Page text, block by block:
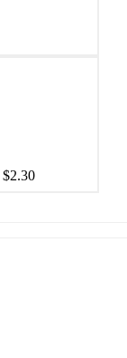
$2.30